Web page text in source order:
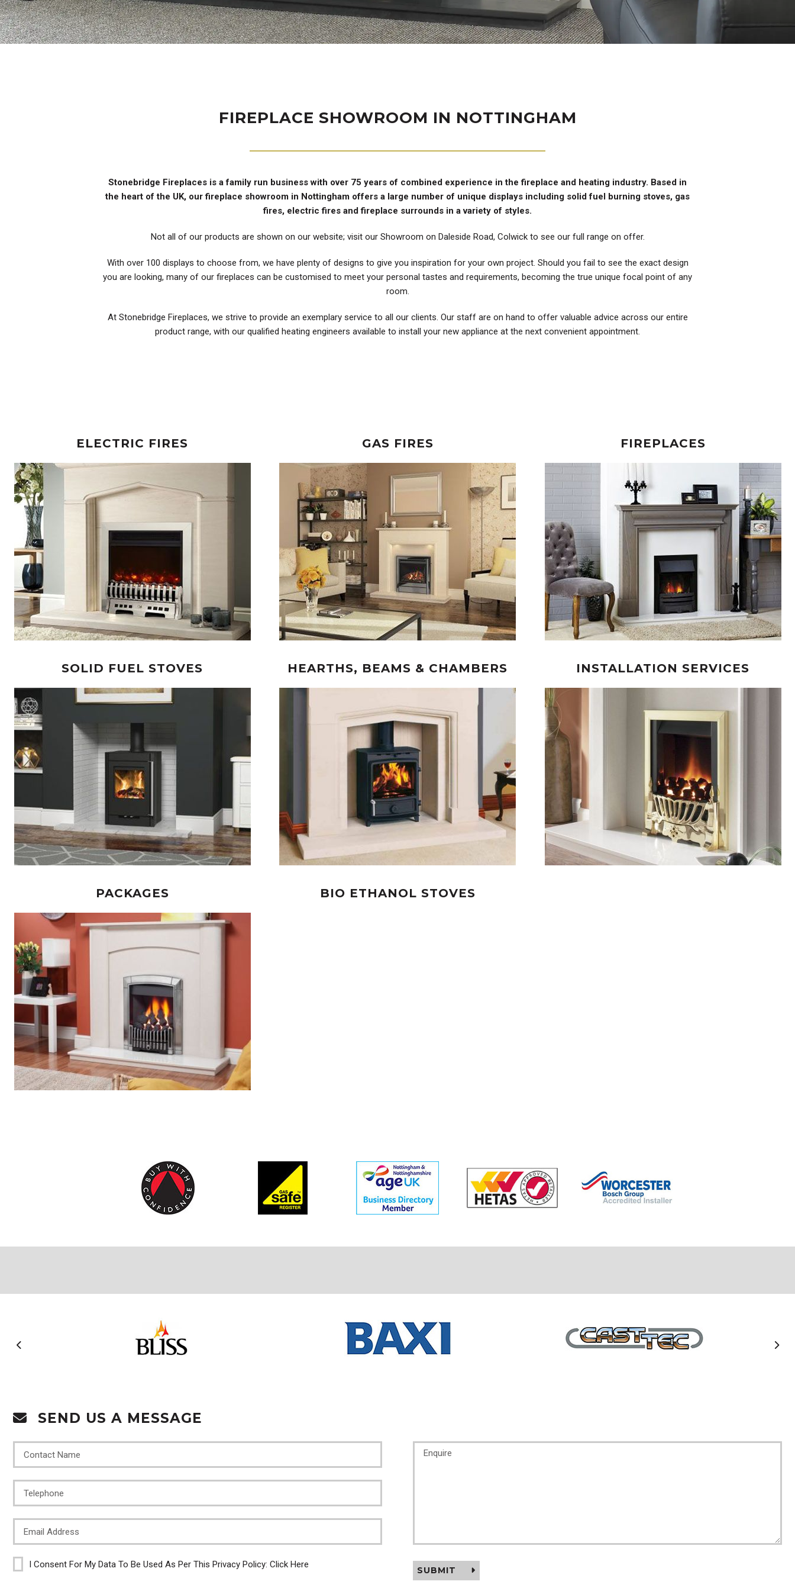
FIREPLACE SHOWROOM IN NOTTINGHAM
Stonebridge Fireplaces is a family run business with over 75 years of combined experience in the fireplace and heating industry. Based in
the heart of the UK, our fireplace showroom in Nottingham offers a large number of unique displays including solid fuel burning stoves, gas
fires, electric fires and fireplace surrounds in a variety of styles.
Not all of our products are shown on our website; visit our Showroom on Daleside Road, Colwick to see our full range on offer.
With over 100 displays to choose from, we have plenty of designs to give you inspiration for your own project. Should you fail to see the exact design
you are looking, many of our fireplaces can be customised to meet your personal tastes and requirements, becoming the true unique focal point of any
room.
At Stonebridge Fireplaces, we strive to provide an exemplary service to all our clients. Our staff are on hand to offer valuable advice across our entire
product range, with our qualified heating engineers available to install your new appliance at the next convenient appointment.
ELECTRIC FIRES GAS FIRES FIREPLACES
SOLID FUEL STOVES HEARTHS, BEAMS & CHAMBERS INSTALLATION SERVICES
PACKAGES BIO ETHANOL STOVES
SEND US A MESSAGE
I Consent For My Data To Be Used As Per This Privacy Policy: Click Here
SUBMIT